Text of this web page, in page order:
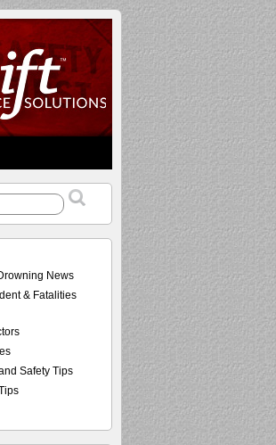
News
& Fatalities
Safety Tips